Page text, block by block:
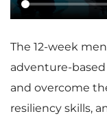
The 12-week
adventure-
and overcome
resiliency skills,